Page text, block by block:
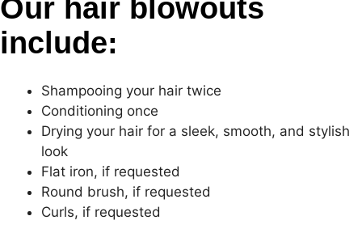
Our hair blowouts
include:
Shampooing your hair twice
Conditioning once
Drying your hair for a sleek, smooth, and stylish
look
Flat iron, if requested
Round brush, if requested
Curls, if requested